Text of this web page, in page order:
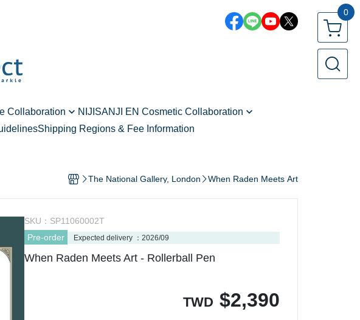
0
Collaboration NIJISANJI EN Cosmetic Collaboration
Seible - vol.2
Kaelix Debonair - vol.2
Shu Yamino
Vox Akuma
Sonny Brisko
Shipping Regions & Fee Information
The National Gallery, London When Raden Meets Art
SKU： SP11060002T
Pre-order
Expected delivery ：2026/09
When Raden Meets Art - Rollerball Pen
TWD $2,390